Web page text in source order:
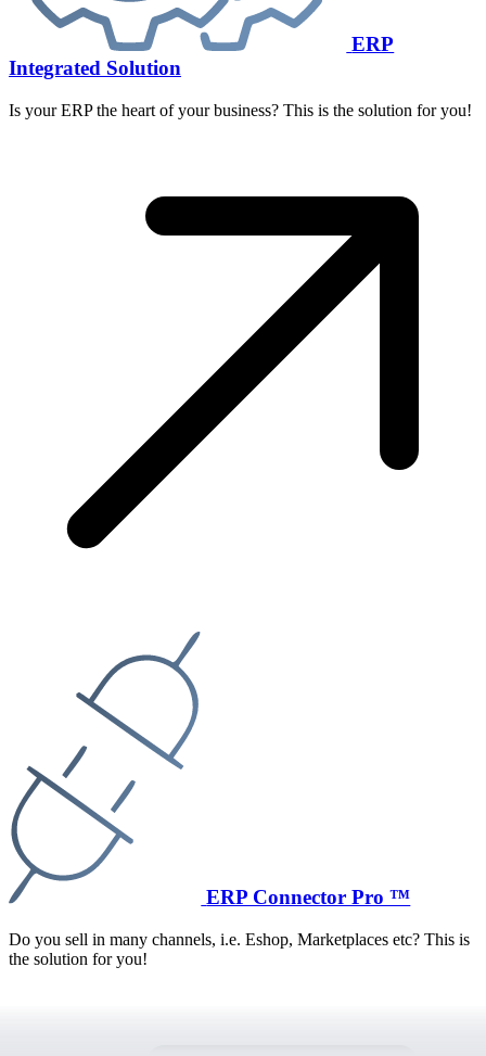
ERP
Integrated Solution
Is your ERP the heart of your business? This is the solution for you!
ERP Connector Pro ™
Do you sell in many channels, i.e. Eshop, Marketplaces etc? This is
the solution for you!